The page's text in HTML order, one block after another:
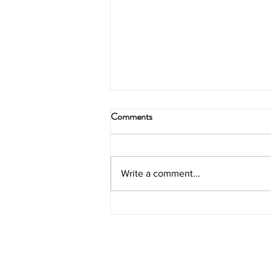
3 easy ways to boost sales on
Comments
Write a comment...